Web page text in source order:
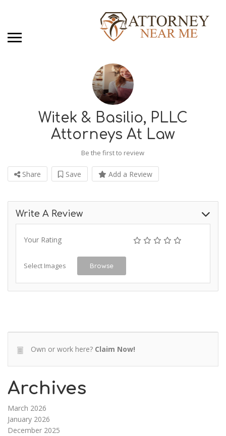
Witek & Basilio, PLLC
Attorneys At Law
Be the first to review
Share Save Add a Review
Write A Review
Your Rating
Select Images Browse
Own or work here? Claim Now!
Archives
March 2026
January 2026
December 2025